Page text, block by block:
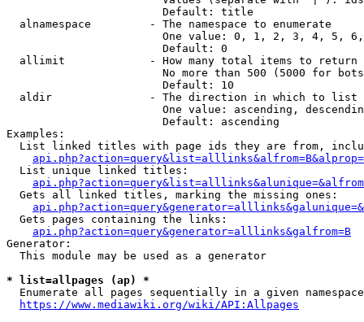
                        Default: title
  alnamespace         - The namespace to enumerate
One value: 0, 1, 2, 3, 4, 5,
                        Default: 0
  allimit             - How many total items to return
No more than 500 (5000 for
                        Default: 10
  aldir               - The direction in which to list
One value: ascending,
                        Default: ascending
Examples:
List linked titles with page ids they are from,
  List unique linked titles:
  Gets all linked titles, marking the missing ones:
  Gets pages containing the links:
api.php?action=query&generator=alllinks&galfrom=B
Generator:
  This module may be used as a generator
* list=allpages (ap) *
Enumerate all pages sequentially in a given
https://www.mediawiki.org/wiki/API:Allpages